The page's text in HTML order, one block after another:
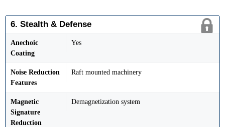
6. Stealth & Defense
Anechoic
Coating
Yes
Noise Reduction
Features
Raft mounted machinery
Magnetic
Signature
Reduction
Demagnetization system